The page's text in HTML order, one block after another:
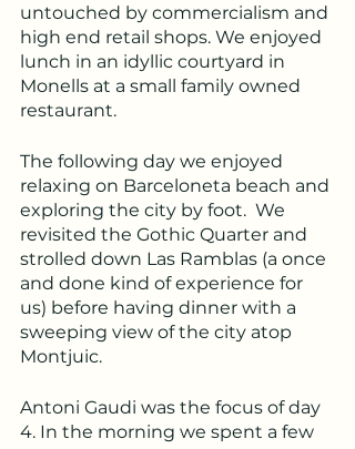
untouched by commercialism and
high end retail shops. We enjoyed
lunch in an idyllic courtyard in
Monells at a small family owned
restaurant.
The following day we enjoyed
relaxing on Barceloneta beach and
exploring the city by foot.  We
revisited the Gothic Quarter and
strolled down Las Ramblas (a once
and done kind of experience for
us) before having dinner with a
sweeping view of the city atop
Montjuic.
Antoni Gaudi was the focus of day
4. In the morning we spent a few